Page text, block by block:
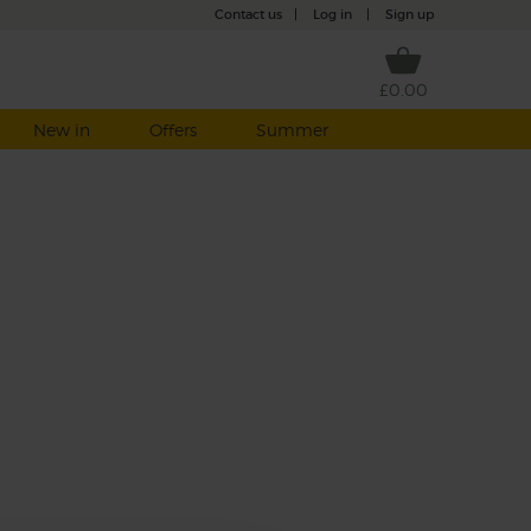
Contact us Log in Sign up
£0.00
New in Offers Summer